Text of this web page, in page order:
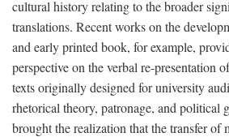
cultural history relating to the broader
translations. Recent works on the
and early printed book, for example,
perspective on the verbal re-presentation
texts originally designed for university
rhetorical theory, patronage, and political
brought the realization that the transfer of